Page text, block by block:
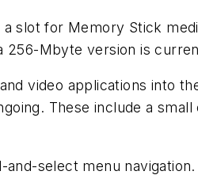
slot for Memory Stick
256-Mbyte version is
video applications into
These include a small
select menu